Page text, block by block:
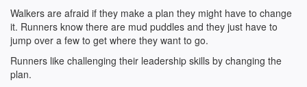
Walkers are afraid if they make a plan they might have to change
it. Runners know there are mud puddles and they just have to
jump over a few to get where they want to go.
Runners like challenging their leadership skills by changing the
plan.